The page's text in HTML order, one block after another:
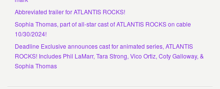
Abbreviated trailer for ATLANTIS ROCKS!
Sophia Thomas, part of all-star cast of ATLANTIS ROCKS on cable
10/30/2024!
Deadline Exclusive announces cast for animated series, ATLANTIS
ROCKS! Includes Phil LaMarr, Tara Strong, Vico Ortiz, Coty Galloway, &
Sophia Thomas